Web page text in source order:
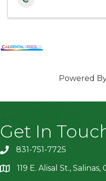
Powered
Get In
831-751-7725
location119 E. Alisal St., Salinas,